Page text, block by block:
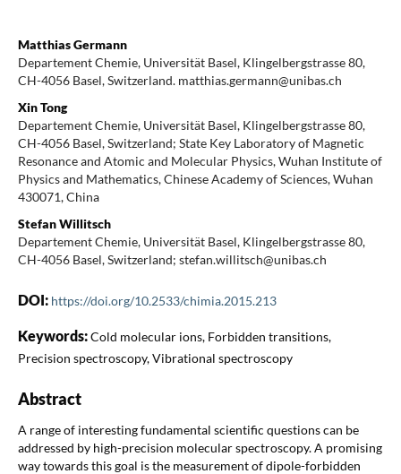
Matthias Germann
Departement Chemie, Universität Basel, Klingelbergstrasse 80,
CH-4056 Basel, Switzerland. matthias.germann@unibas.ch
Xin Tong
Departement Chemie, Universität Basel, Klingelbergstrasse 80,
CH-4056 Basel, Switzerland; State Key Laboratory of Magnetic
Resonance and Atomic and Molecular Physics, Wuhan Institute of
Physics and Mathematics, Chinese Academy of Sciences, Wuhan
430071, China
Stefan Willitsch
Departement Chemie, Universität Basel, Klingelbergstrasse 80,
CH-4056 Basel, Switzerland; stefan.willitsch@unibas.ch
DOI: https://doi.org/10.2533/chimia.2015.213
Keywords:Cold molecular ions, Forbidden transitions,
Precision spectroscopy, Vibrational spectroscopy
Abstract
A range of interesting fundamental scientific questions can be
addressed by high-precision molecular spectroscopy. A promising
way towards this goal is the measurement of dipole-forbidden